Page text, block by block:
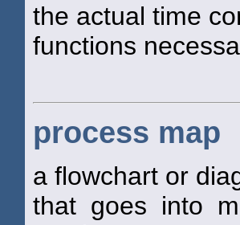
the actual time
functions
process map
a flowchart or
that goes into